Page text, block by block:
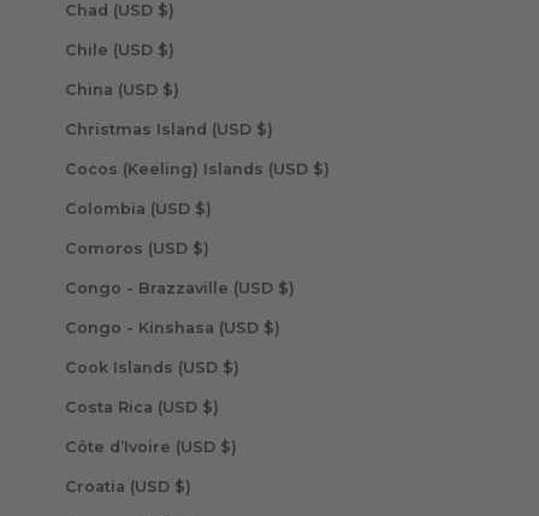
Chad (USD $)
Chile (USD $)
China (USD $)
Christmas Island (USD $)
Cocos (Keeling) Islands (USD $)
Colombia (USD $)
Comoros (USD $)
Congo - Brazzaville (USD $)
Congo - Kinshasa (USD $)
Cook Islands (USD $)
Costa Rica (USD $)
Côte d’Ivoire (USD $)
Croatia (USD $)